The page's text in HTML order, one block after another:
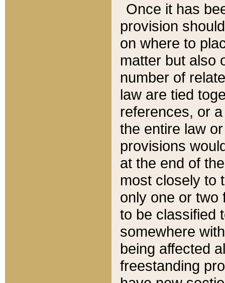
Once it has
provision
on where to
matter but also
number of
law are tied
references, or
the entire law
provisions
at the end of
most closely to
only one or two
to be classified
somewhere
being affected
freestanding